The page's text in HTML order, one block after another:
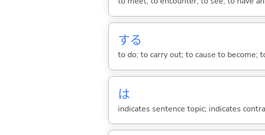
する
to do; to carry out; to cause to become;
は
indicates sentence topic; indicates